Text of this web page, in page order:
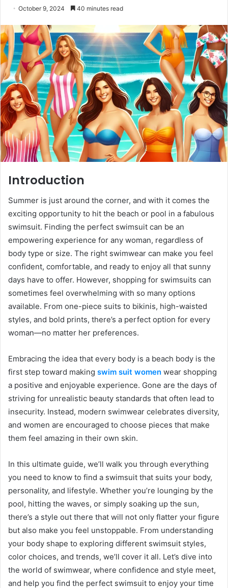
October 9, 2024 40 minutes read
Introduction
Summer is just around the corner, and with it comes the
exciting opportunity to hit the beach or pool in a fabulous
swimsuit. Finding the perfect swimsuit can be an
empowering experience for any woman, regardless of
body type or size. The right swimwear can make you feel
confident, comfortable, and ready to enjoy all that sunny
days have to offer. However, shopping for swimsuits can
sometimes feel overwhelming with so many options
available. From one-piece suits to bikinis, high-waisted
styles, and bold prints, there’s a perfect option for every
woman—no matter her preferences.
Embracing the idea that every body is a beach body is the
first step toward making swim suit women wear shopping
a positive and enjoyable experience. Gone are the days of
striving for unrealistic beauty standards that often lead to
insecurity. Instead, modern swimwear celebrates diversity,
and women are encouraged to choose pieces that make
them feel amazing in their own skin.
In this ultimate guide, we’ll walk you through everything
you need to know to find a swimsuit that suits your body,
personality, and lifestyle. Whether you’re lounging by the
pool, hitting the waves, or simply soaking up the sun,
there’s a style out there that will not only flatter your figure
but also make you feel unstoppable. From understanding
your body shape to exploring different swimsuit styles,
color choices, and trends, we’ll cover it all. Let’s dive into
the world of swimwear, where confidence and style meet,
and help you find the perfect swimsuit to enjoy your time